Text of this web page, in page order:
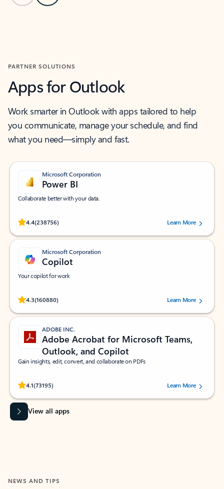
PARTNER SOLUTIONS
Apps for Outlook
Work smarter in Outlook with apps tailored to help
you communicate, manage your schedule, and find
what you need—simply and fast.
Microsoft Corporation
Power BI
Collaborate better with your data.
4.4(238756)
Rated (#=ratingAverage#) stars out of 5 stars, by 238756 users.
Learn More
Microsoft Corporation
Copilot
Your copilot for work
4.3(160880)
Rated (#=ratingAverage#) stars out of 5 stars, by 160880 users.Learn More
ADOBE INC.
Adobe Acrobat for Microsoft Teams,
Outlook, and Copilot
Gain insights, edit, convert, and collaborate on PDFs
4.1(73195)
Rated (#=ratingAverage#) stars out of 5 stars, by 73195 users.Learn More
View all apps
NEWS AND TIPS